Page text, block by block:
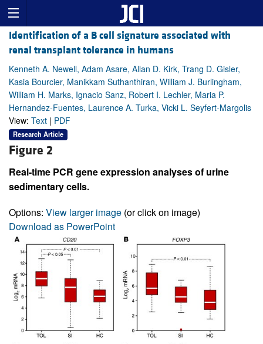
Identification of a B cell signature associated with
renal transplant tolerance in humans
Kenneth A. Newell, Adam Asare, Allan D. Kirk, Trang D. Gisler,
Kasia Bourcier, Manikkam Suthanthiran, William J. Burlingham,
William H. Marks, Ignacio Sanz, Robert I. Lechler, Maria P.
Hernandez-Fuentes, Laurence A. Turka, Vicki L. Seyfert-Margolis
View: Text | PDF
Research Article
Figure 2
Real-time PCR gene expression analyses of urine
sedimentary cells.
Options: View larger image (or click on image)
Download as PowerPoint